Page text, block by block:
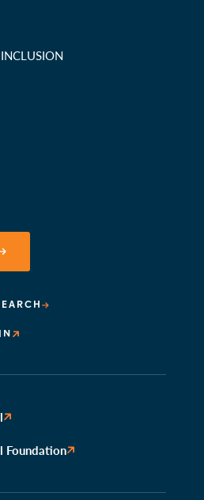
Foundation